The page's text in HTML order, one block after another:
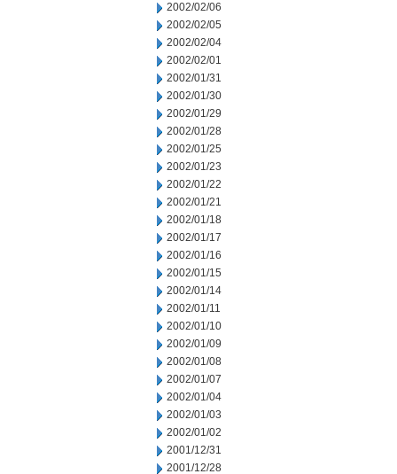
2002/02/06
2002/02/05
2002/02/04
2002/02/01
2002/01/31
2002/01/30
2002/01/29
2002/01/28
2002/01/25
2002/01/23
2002/01/22
2002/01/21
2002/01/18
2002/01/17
2002/01/16
2002/01/15
2002/01/14
2002/01/11
2002/01/10
2002/01/09
2002/01/08
2002/01/07
2002/01/04
2002/01/03
2002/01/02
2001/12/31
2001/12/28